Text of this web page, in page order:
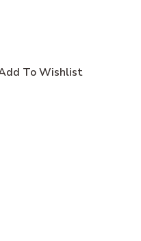
To Wishlist